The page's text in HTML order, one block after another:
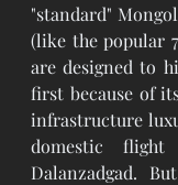
"standard"
(like the popular
are designed to
first because of
infrastructure
domestic
Dalanzadgad.